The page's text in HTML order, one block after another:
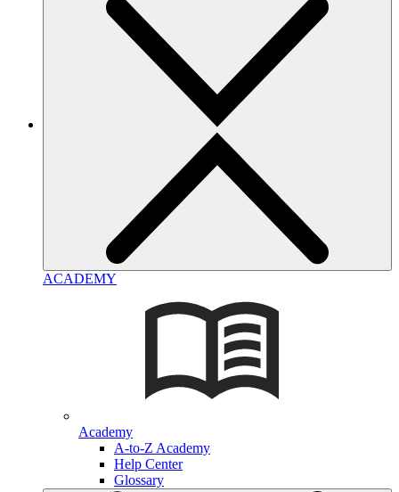
ACADEMY
Academy
A-to-Z Academy
Help Center
Glossary